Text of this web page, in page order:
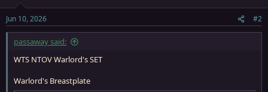
s
:
Jun 10, 2026 #2
passaway said:
WTS NTOV Warlord's SET
Warlord's Breastplate